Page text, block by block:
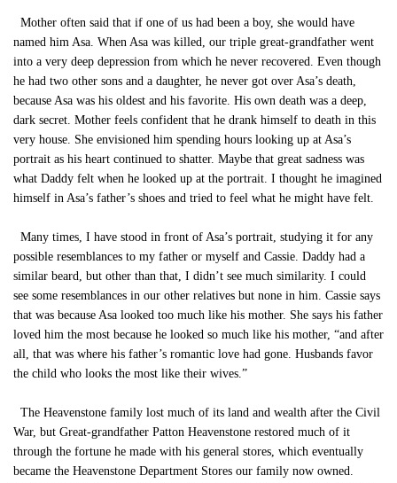
Mother often said that if one of us had been a boy, she would have
named him Asa. When Asa was killed, our triple great-grandfather went
into a very deep depression from which he never recovered. Even though
he had two other sons and a daughter, he never got over Asa’s death,
because Asa was his oldest and his favorite. His own death was a deep,
dark secret. Mother feels confident that he drank himself to death in this
very house. She envisioned him spending hours looking up at Asa’s
portrait as his heart continued to shatter. Maybe that great sadness was
what Daddy felt when he looked up at the portrait. I thought he imagined
himself in Asa’s father’s shoes and tried to feel what he might have felt.
Many times, I have stood in front of Asa’s portrait, studying it for any
possible resemblances to my father or myself and Cassie. Daddy had a
similar beard, but other than that, I didn’t see much similarity. I could
see some resemblances in our other relatives but none in him. Cassie says
that was because Asa looked too much like his mother. She says his father
loved him the most because he looked so much like his mother, “and after
all, that was where his father’s romantic love had gone. Husbands favor
the child who looks the most like their wives.”
The Heavenstone family lost much of its land and wealth after the Civil
War, but Great-grandfather Patton Heavenstone restored much of it
through the fortune he made with his general stores, which eventually
became the Heavenstone Department Stores our family now owned.